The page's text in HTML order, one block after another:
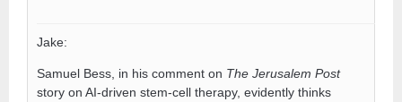
Jake:
Samuel Bess, in his comment on The Jerusalem Post
story on AI-driven stem-cell therapy, evidently thinks